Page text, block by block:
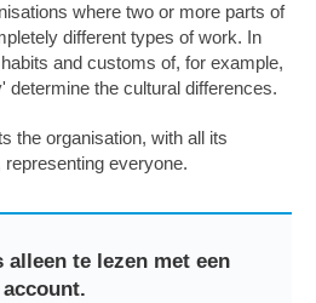
where two or more parts of
different types of work. In
and customs of, for example,
determine the cultural differences.
the organisation, with all its
everyone.
alleen te lezen met een
account.